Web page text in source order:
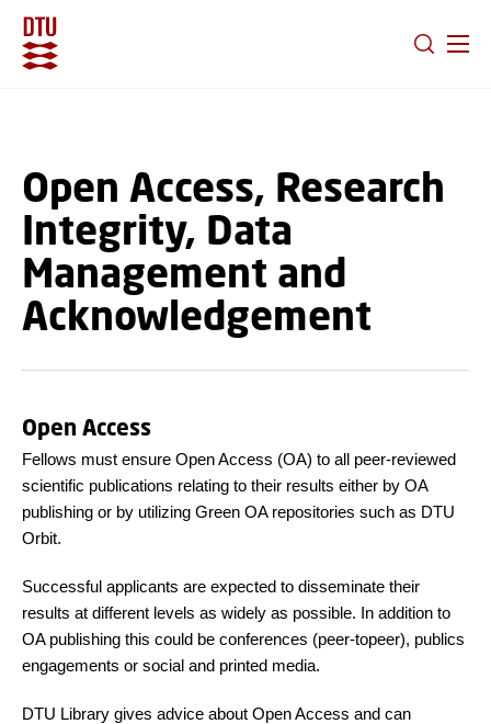
Open Access, Research
Integrity, Data
Management and
Acknowledgement
Open Access
Fellows must ensure Open Access (OA) to all peer-reviewed
scientific publications relating to their results either by OA
publishing or by utilizing Green OA repositories such as DTU
Orbit.
Successful applicants are expected to disseminate their
results at different levels as widely as possible. In addition to
OA publishing this could be conferences (peer-topeer), publics
engagements or social and printed media.
DTU Library gives advice about Open Access and can